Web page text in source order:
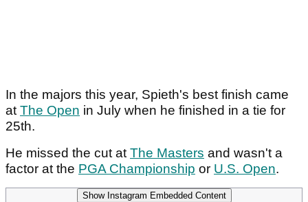
In the majors this year, Spieth's best finish came
atThe Open in July when he finished in a tie for
25th.
He missed the cut atThe Masters and wasn't a
factor at the PGA Championship or U.S. Open.
Show Instagram Embedded Content